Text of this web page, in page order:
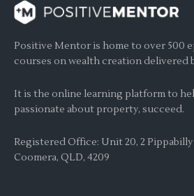
Positive Mentor is home to over 500
courses on wealth creation delivered
It is the online learning platform to
passionate about property, succeed.
Registered Office: Unit 20, 2
Coomera, QLD, 4209